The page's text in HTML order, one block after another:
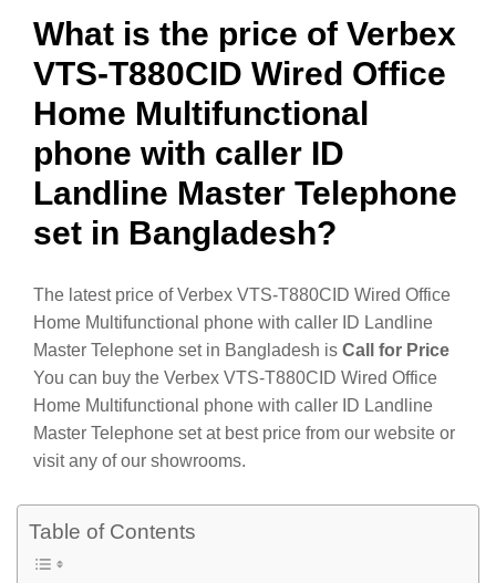
What is the price of Verbex
VTS-T880CID Wired Office
Home Multifunctional
phone with caller ID
Landline Master Telephone
set in Bangladesh?
The latest price of Verbex VTS-T880CID Wired Office
Home Multifunctional phone with caller ID Landline
Master Telephone set in Bangladesh is Call for Price
You can buy the Verbex VTS-T880CID Wired Office
Home Multifunctional phone with caller ID Landline
Master Telephone set at best price from our website or
visit any of our showrooms.
Table of Contents